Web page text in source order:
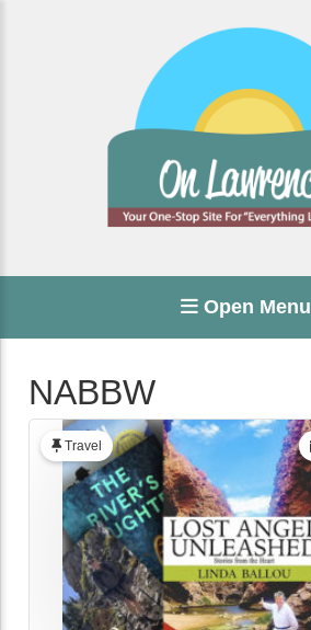
Open Menu
NABBW
Travel